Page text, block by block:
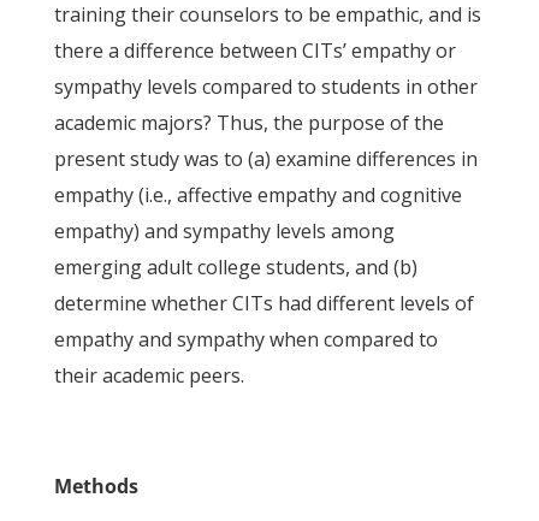
training their counselors to be empathic, and is
there a difference between CITs’ empathy or
sympathy levels compared to students in other
academic majors? Thus, the purpose of the
present study was to (a) examine differences in
empathy (i.e., affective empathy and cognitive
empathy) and sympathy levels among
emerging adult college students, and (b)
determine whether CITs had different levels of
empathy and sympathy when compared to
their academic peers.
Methods